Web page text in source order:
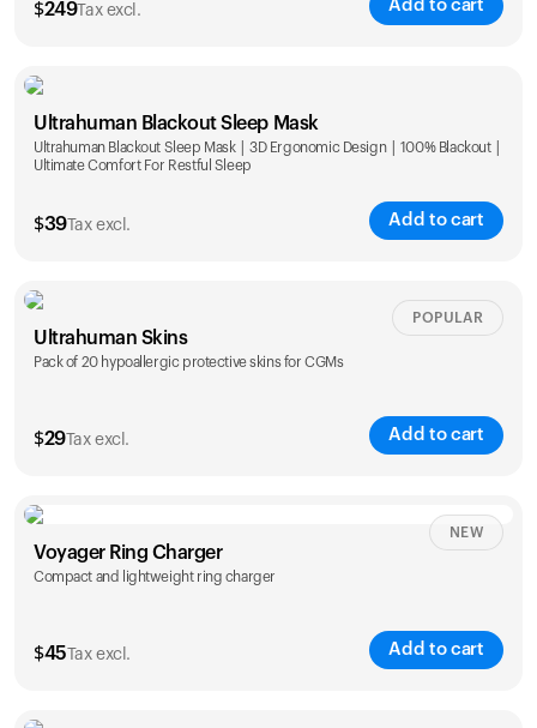
$249Tax excl. Add to cart
Ultrahuman Blackout Sleep Mask
Ultrahuman Blackout Sleep Mask | 3D Ergonomic Design | 100% Blackout |
Ultimate Comfort For Restful Sleep
$39Tax excl. Add to cart
Ultrahuman Skins
Pack of 20 hypoallergic protective skins for CGMs
$29Tax excl. Add to cart
POPULAR
Voyager Ring Charger
Compact and lightweight ring charger
$45 Tax excl. Add to cart
NEW